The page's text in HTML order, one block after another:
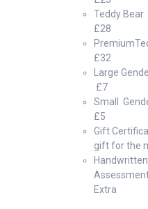
Teddy
£28
£32
Large
£7
Small
£5
Gift
gift for the
Extra